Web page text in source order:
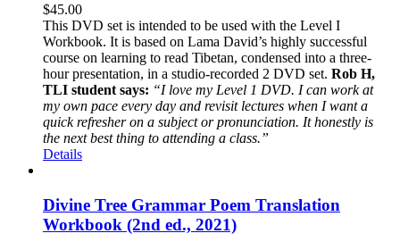
$45.00
This DVD set is intended to be used with the Level I
Workbook. It is based on Lama David’s highly successful
course on learning to read Tibetan, condensed into a three-
hour presentation, in a studio-recorded 2 DVD set. Rob H,
TLI student says: “I love my Level 1 DVD. I can work at
my own pace every day and revisit lectures when I want a
quick refresher on a subject or pronunciation. It honestly is
the next best thing to attending a class.”
Details
Divine Tree Grammar Poem Translation
Workbook (2nd ed., 2021)